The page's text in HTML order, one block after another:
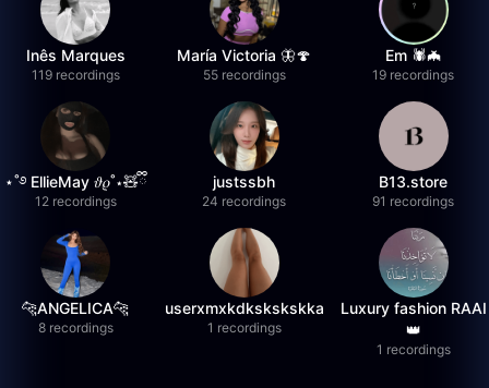
Inês Marques
119 recordings
María Victoria 🦋🍄
55 recordings
Em 🕷️🦇
19 recordings
⋆˚࿔ EllieMay 𝜗𝜚˚⋆🧸ྀི
12 recordings
justssbh
24 recordings
B13.store
91 recordings
🐆ANGELICA🐆
8 recordings
userxmxkdkskskskka
1 recordings
Luxury fashion RAAI
👑
1 recordings